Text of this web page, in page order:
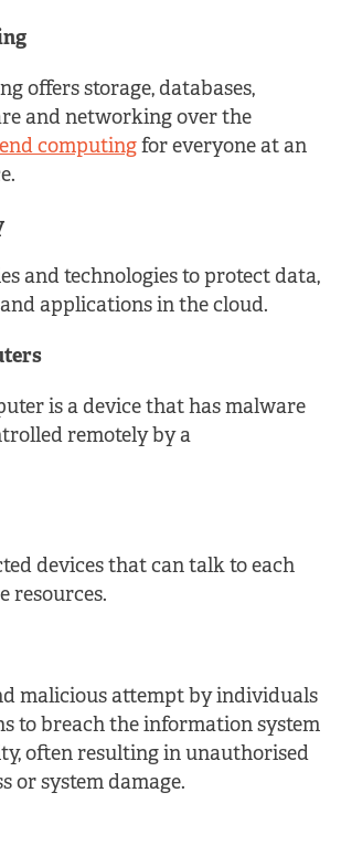
offers storage, databases,
and networking over the
computingfor everyone at an
and technologies to protect data,
applications in the cloud.
is a device that has malware
remotely by a
devices that can talk to each
resources.
malicious attempt by individuals
to breach the information system
often resulting in unauthorised
or system damage.